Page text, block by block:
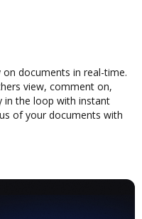
documents in real-time.
view, comment on,
in the loop with instant
of your documents with